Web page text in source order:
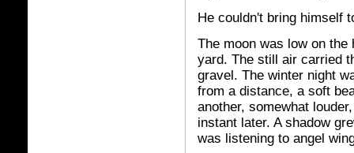
He couldn't bring himself
The moon was low on
yard. The still air carried
gravel. The winter night
from a distance, a soft
another, somewhat
instant later. A shadow
was listening to angel